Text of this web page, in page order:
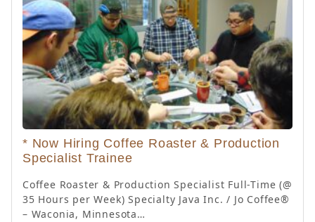
* Now Hiring Coffee Roaster & Production
Specialist Trainee
Coffee Roaster & Production Specialist Full-Time (@
35 Hours per Week) Specialty Java Inc. / Jo Coffee®
– Waconia, Minnesota…